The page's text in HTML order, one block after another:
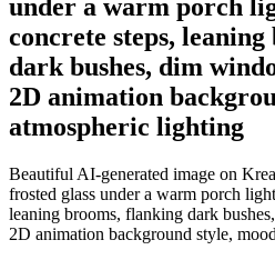
under a warm porch
concrete steps,
dark bushes, dim
2D animation
atmospheric lighting
Beautiful AI-generated image on
frosted glass under a warm porch
leaning brooms, flanking dark
2D animation background style,